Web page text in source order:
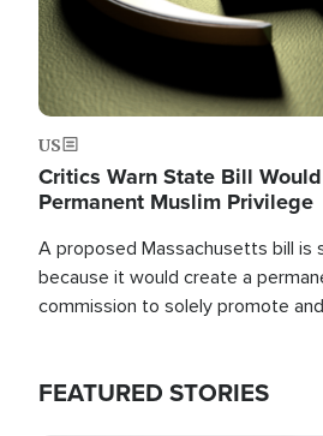
US
Critics Warn State Bill
Permanent Muslim Privilege
A proposed Massachusetts bill is
because it would create a
commission to solely promote
FEATURED STORIES